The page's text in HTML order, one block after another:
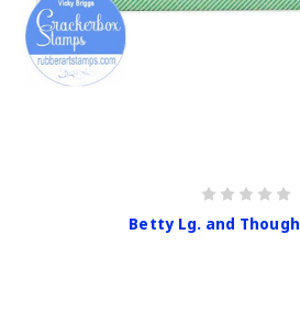
Betty Lg. and